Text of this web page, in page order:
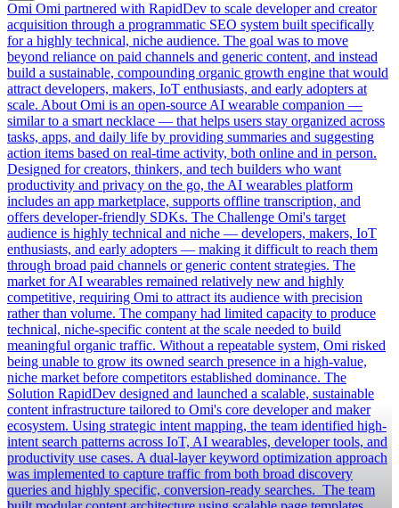
Omi Omi partnered with RapidDev to scale developer and creator
acquisition through a programmatic SEO system built specifically
for a highly technical, niche audience. The goal was to move
beyond reliance on paid channels and generic content, and instead
build a sustainable, compounding organic growth engine that would
attract developers, makers, IoT enthusiasts, and early adopters at
scale. About Omi is an open-source AI wearable companion —
similar to a smart necklace — that helps users stay organized across
tasks, apps, and daily life by providing summaries and suggesting
action items based on real-time activity, both online and in person.
Designed for creators, thinkers, and tech builders who want
productivity and privacy on the go, the AI wearables platform
includes an app marketplace, supports offline transcription, and
offers developer-friendly SDKs. The Challenge Omi's target
audience is highly technical and niche — developers, makers, IoT
enthusiasts, and early adopters — making it difficult to reach them
through broad paid channels or generic content strategies. The
market for AI wearables remained relatively new and highly
competitive, requiring Omi to attract its audience with precision
rather than volume. The company had limited capacity to produce
technical, niche-specific content at the scale needed to build
meaningful organic traffic. Without a repeatable system, Omi risked
being unable to grow its owned search presence in a high-value,
niche market before competitors established dominance. The
Solution RapidDev designed and launched a scalable, sustainable
content infrastructure tailored to Omi's core developer and maker
ecosystem. Using strategic intent mapping, the team identified high-
intent search patterns across IoT, AI wearables, developer tools, and
productivity use cases. A dual-layer keyword optimization approach
was implemented to capture traffic from both broad discovery
queries and highly specific, conversion-ready searches. ‍ The team